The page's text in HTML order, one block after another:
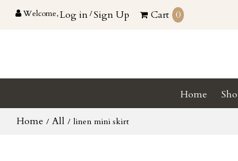
Welcome,Log in/Sign Up Cart 0
Home
Home / All / linen mini skirt